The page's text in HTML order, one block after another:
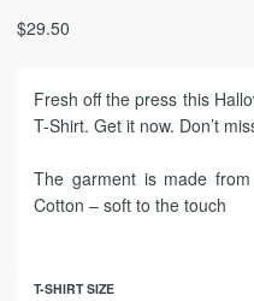
$29.50
Fresh off the press this
T-Shirt. Get it now. Don’t
The garment is made
Cotton – soft to the touch
T-SHIRT SIZE